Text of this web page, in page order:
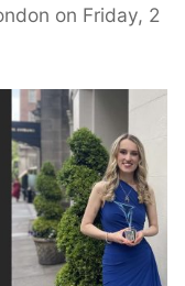
on Friday, 2